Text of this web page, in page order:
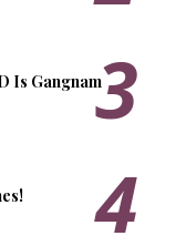
Is Gangnam